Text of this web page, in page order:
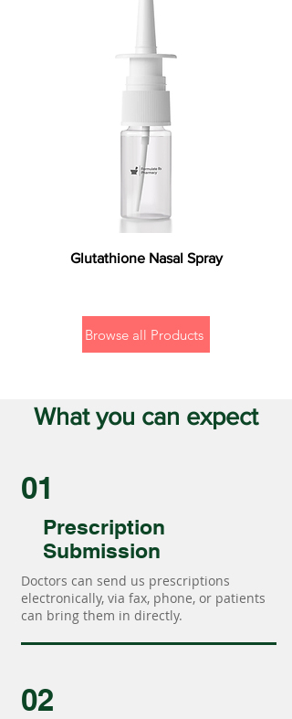
Glutathione Nasal Spray
Browse all Products
What you can expect
01
Prescription
Submission
Doctors can send us prescriptions
electronically, via fax, phone, or patients
can bring them in directly.
02